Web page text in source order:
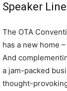
Speaker
The OTA
has a new home
And
a jam-packed
thought-